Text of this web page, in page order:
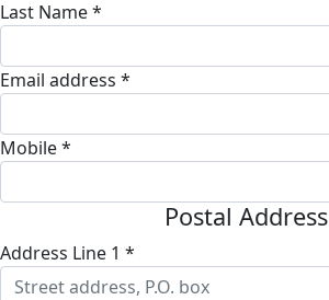
Last Name *
Email address *
Mobile *
Postal Address
Address Line 1 *